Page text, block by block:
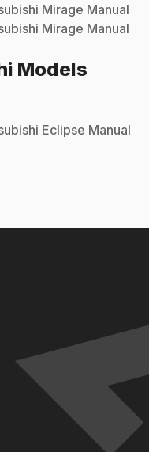
Mirage Manual
Mirage Manual
Models
Eclipse Manual